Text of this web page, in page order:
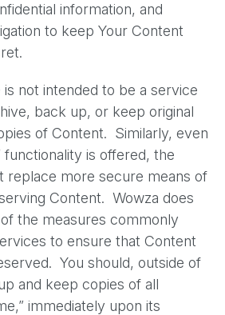
information, and
to keep Your Content
not intended to be a service
back up, or keep original
of Content. Similarly, even
functionality is offered, the
replace more secure means of
Content. Wowza does
the measures commonly
to ensure that Content
You should, outside of
and keep copies of all
immediately upon its